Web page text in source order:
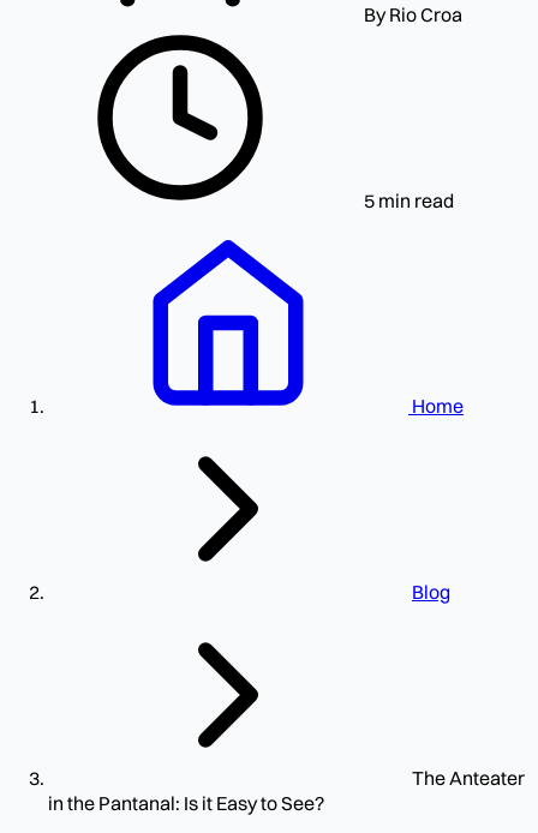
By Rio Croa
5 min read
Home
Blog
The Anteater
in the Pantanal: Is it Easy to See?